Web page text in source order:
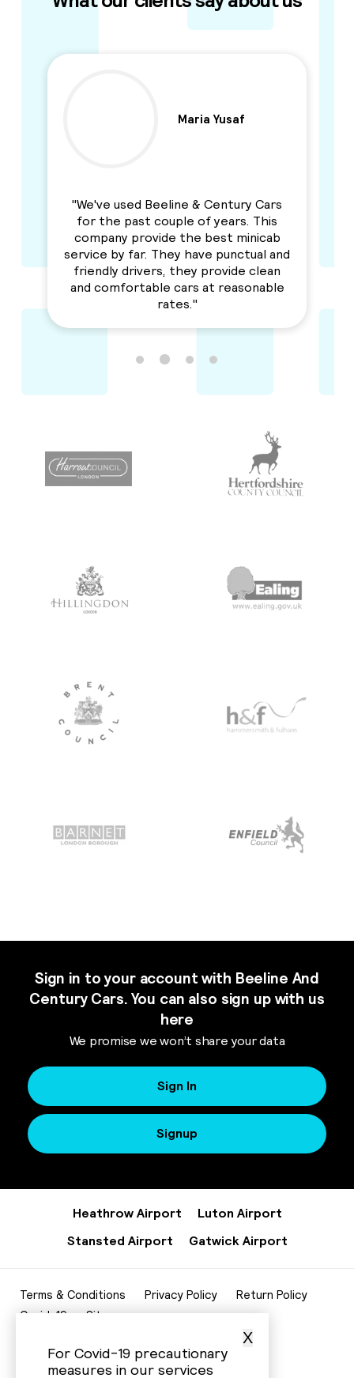
X
For Covid-19 precautionary
measures in our services
Maria Yusaf
"We've used Beeline & Century Cars
for the past couple of years. This
company provide the best minicab
service by far. They have punctual and
friendly drivers, they provide clean
and comfortable cars at reasonable
rates."
Sign in to your account with Beeline And
Century Cars. You can also sign up with us
here
We promise we won’t share your data
Sign In
Signup
Heathrow Airport
Luton Airport
Stansted Airport
Gatwick Airport
Terms & Conditions Privacy Policy
Return Policy
Covid-19
Sitemap
info@beelinecenturycars.co.uk